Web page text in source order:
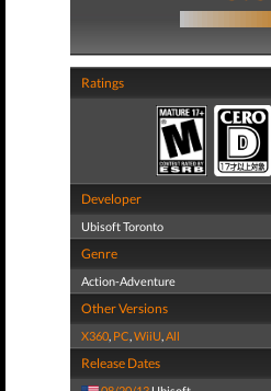
Ratings
Developer
Ubisoft Toronto
Genre
Action-Adventure
Other Versions
X360, PC,WiiU,All
Release Dates